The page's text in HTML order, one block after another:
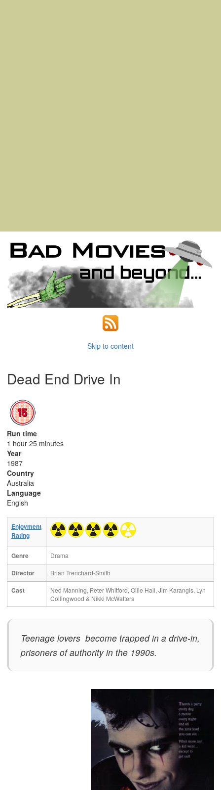
Skip to content
Dead End Drive In
Run time
1 hour 25 minutes
Year
1987
Country
Australia
Language
Engish
Enjoyment
Rating
Genre Drama
Director Brian Trenchard-Smith
Cast
Ned Manning, Peter Whitford, Ollie Hall, Jim Karangis, Lyn
Collingwood & Nikki McWatters
Teenage lovers become trapped in a drive-in,
prisoners of authority in the 1990s.